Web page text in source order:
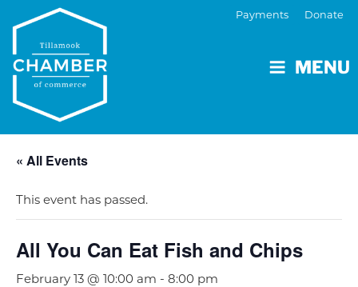
MENU
Payments Donate
« All Events
This event has passed.
All You Can Eat Fish and Chips
February 13 @ 10:00 am - 8:00 pm